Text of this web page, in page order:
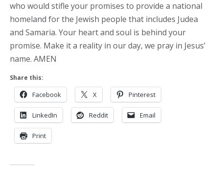
who would stifle your promises to provide a national
homeland for the Jewish people that includes Judea
and Samaria. Your heart and soul is behind your
promise. Make it a reality in our day, we pray in Jesus’
name. AMEN
Share this:
Facebook X Pinterest
LinkedIn Reddit Email
Print